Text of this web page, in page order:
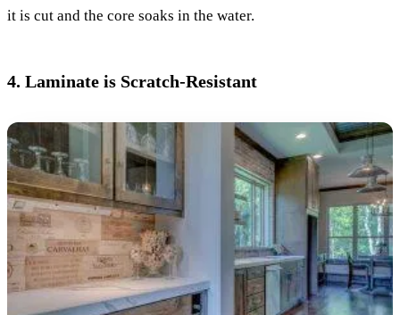
it is cut and the core soaks in the water.
4. Laminate is Scratch-Resistant